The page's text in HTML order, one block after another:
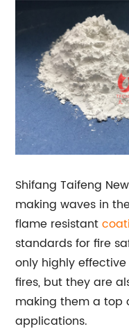
Shifang Taifeng
making waves in
flame resistant
standards for fire
only highly
fires, but they are
making them a top
applications.